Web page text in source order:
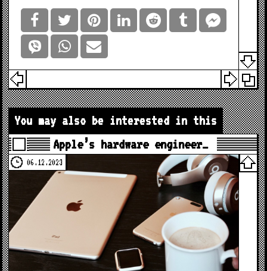
You may also be interested in this
Apple’s hardware engineer…
06.12.2023